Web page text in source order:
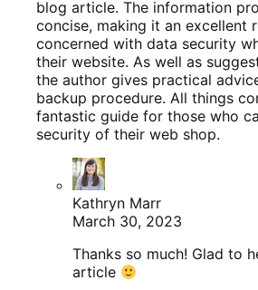
blog article. The information
concise, making it an excellent
concerned with data security
their website. As well as
the author gives practical
backup procedure. All things
fantastic guide for those who
security of their web shop.
Kathryn Marr
March 30, 2023
Thanks so much! Glad to
article